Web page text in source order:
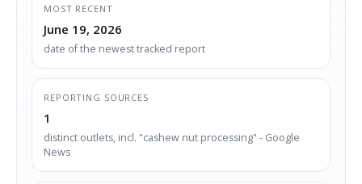
MOST RECENT
June 19, 2026
date of the newest tracked report
REPORTING SOURCES
1
distinct outlets, incl. "cashew nut processing" - Google
News